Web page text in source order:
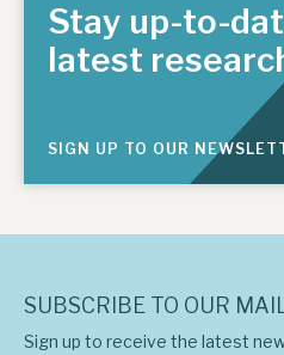
Stay up-to-
latest
SIGN UP TO OUR
SUBSCRIBE TO OUR
Sign up to receive the latest